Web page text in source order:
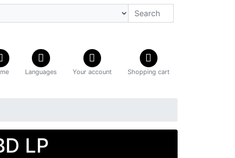
Languages Your account Shopping cart
LP